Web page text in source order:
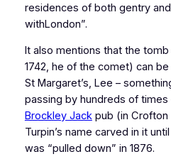
residences of both gentry
withLondon”.
It also mentions that the tomb
1742, he of the comet) can
St Margaret’s, Lee –
passing by hundreds of times
Brockley Jackpub (in Crofton
Turpin’s name carved in it
was “pulled down” in 1876.